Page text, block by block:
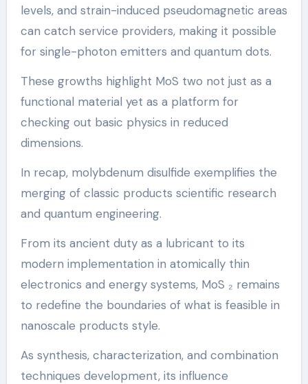
levels, and strain-induced pseudomagnetic areas
can catch service providers, making it possible
for single-photon emitters and quantum dots.
These growths highlight MoS two not just as a
functional material yet as a platform for
checking out basic physics in reduced
dimensions.
In recap, molybdenum disulfide exemplifies the
merging of classic products scientific research
and quantum engineering.
From its ancient duty as a lubricant to its
modern implementation in atomically thin
electronics and energy systems, MoS ₂ remains
to redefine the boundaries of what is feasible in
nanoscale products style.
As synthesis, characterization, and combination
techniques development, its influence